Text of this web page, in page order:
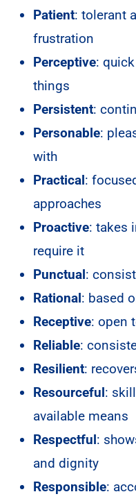
Patient: tolerant
frustration
Perceptive:
things
Persistent:
Personable:
with
Practical:
approaches
Proactive: takes
require it
Punctual:
Rational: based
Receptive: open
Reliable:
Resilient:
Resourceful:
available means
Respectful:
and dignity
Responsible: